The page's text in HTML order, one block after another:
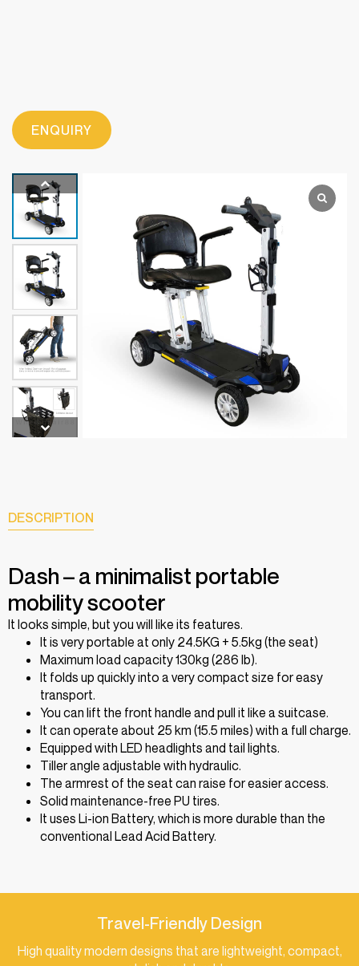
ENQUIRY
DESCRIPTION
Dash – a minimalist portable
mobility scooter
It looks simple, but you will like its features.
It is very portable at only 24.5KG + 5.5kg (the seat)
Maximum load capacity 130kg (286 lb).
It folds up quickly into a very compact size for easy
transport.
You can lift the front handle and pull it like a suitcase.
It can operate about 25 km (15.5 miles) with a full charge.
Equipped with LED headlights and tail lights.
Tiller angle adjustable with hydraulic.
The armrest of the seat can raise for easier access.
Solid maintenance-free PU tires.
It uses Li-ion Battery, which is more durable than the
conventional Lead Acid Battery.
Travel-Friendly Design
High quality modern designs that are lightweight, compact,